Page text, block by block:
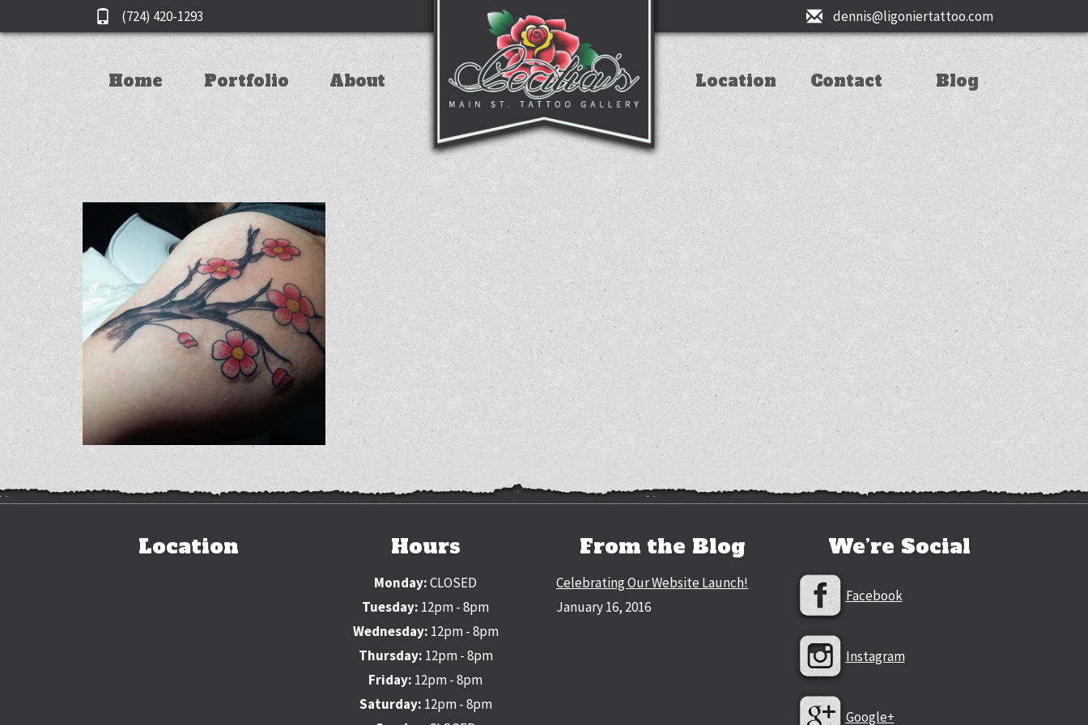
(724) 420-1293 dennis@ligoniertattoo.com
Home Portfolio About Location Contact Blog
Location Hours
Monday:CLOSED
Tuesday: 12pm - 8pm
Wednesday: 12pm - 8pm
Thursday: 12pm - 8pm
Friday: 12pm - 8pm
Saturday: 12pm - 8pm
From the Blog
Celebrating Our Website Launch!
January 16, 2016
We’re Social
Facebook
Instagram
Google+